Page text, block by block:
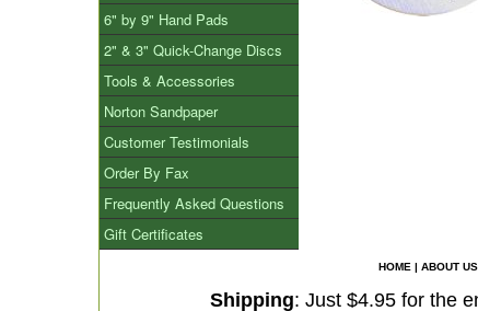
6" by 9" Hand Pads
2" & 3" Quick-Change Discs
Tools & Accessories
Norton Sandpaper
Customer Testimonials
Order By Fax
Frequently Asked Questions
Gift Certificates
HOME | ABOUT US
Shipping: Just $4.95 for the